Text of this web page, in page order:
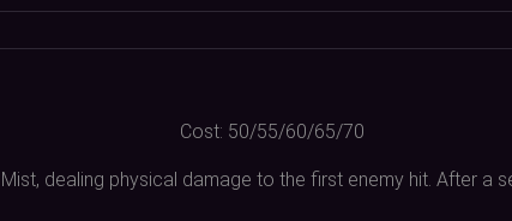
Cost: 50/55/60/65/70
dealing physical damage to the first enemy hit. After a